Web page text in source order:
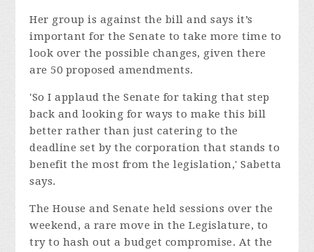
Her group is against the bill and says it’s
important for the Senate to take more time to
look over the possible changes, given there
are 50 proposed amendments.
'So I applaud the Senate for taking that step
back and looking for ways to make this bill
better rather than just catering to the
deadline set by the corporation that stands to
benefit the most from the legislation,' Sabetta
says.
The House and Senate held sessions over the
weekend, a rare move in the Legislature, to
try to hash out a budget compromise. At the